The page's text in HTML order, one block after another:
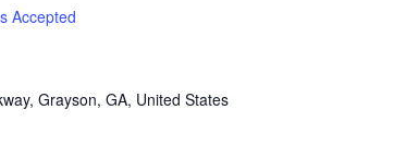
Accepted
Grayson, GA, United States